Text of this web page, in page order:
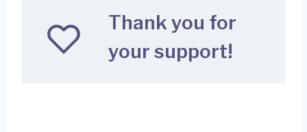
Thank you for
your support!